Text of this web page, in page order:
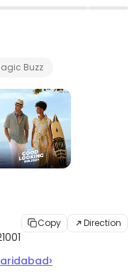
▶
Buzz
Copy Direction
›